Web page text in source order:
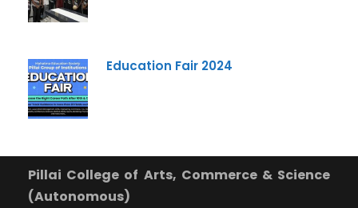
Education Fair 2024
Pillai College of Arts, Commerce & Science
(Autonomous)
By submitting this form I agree to be contacted by
and Conditions and Privacy Policy.